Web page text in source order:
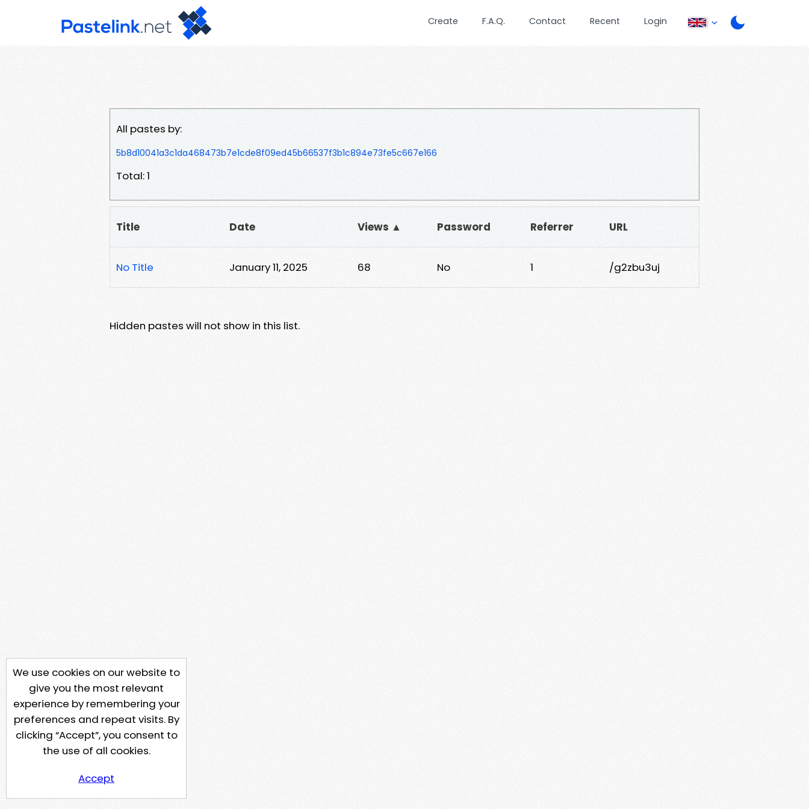
Create F.A.Q. Contact Recent Login
All pastes by:
5b8d10041a3c1da468473b7e1cde8f09ed45b66537f3b1c894e73fe5c667e166
Total: 1
Title Date Views ▲ Password Referrer URL
No Title January 11, 2025 68 No 1 /g2zbu3uj
Hidden pastes will not show in this list.
We use cookies on our website to
give you the most relevant
experience by remembering your
preferences and repeat visits. By
clicking “Accept”, you consent to
the use of all cookies.
Accept